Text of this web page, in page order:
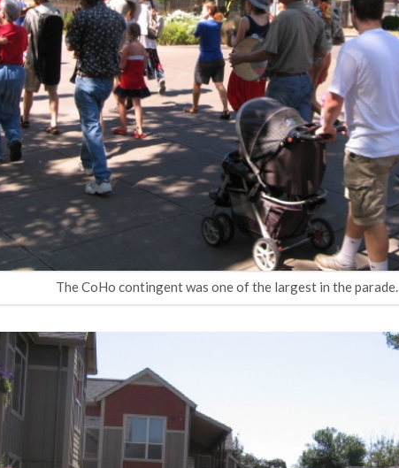
The CoHo contingent was one of the largest in the parade.